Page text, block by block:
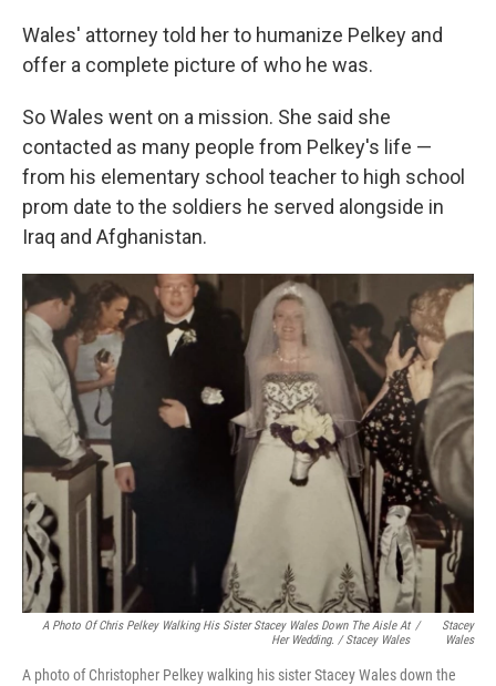
Wales' attorney told her to humanize Pelkey and
offer a complete picture of who he was.
So Wales went on a mission. She said she
contacted as many people from Pelkey's life —
from his elementary school teacher to high school
prom date to the soldiers he served alongside in
Iraq and Afghanistan.
A Photo Of Chris Pelkey Walking His Sister Stacey Wales Down The Aisle At
Her Wedding. / Stacey Wales
/
Stacey
Wales
A photo of Christopher Pelkey walking his sister Stacey Wales down the